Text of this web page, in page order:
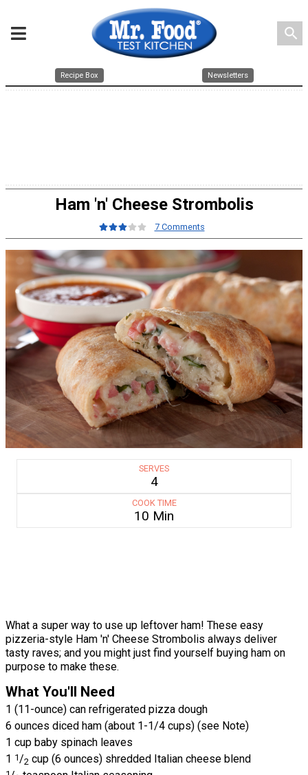
search
Recipe Box Newsletters
Ham 'n' Cheese Strombolis
7 Comments
SERVES
4
COOK TIME
10 Min
What a super way to use up leftover ham! These easy
pizzeria-style Ham 'n' Cheese Strombolis always deliver
tasty raves; and you might just find yourself buying ham on
purpose to make these.
What You'll Need
1 (11-ounce) can refrigerated pizza dough
6 ounces diced ham (about 1-1/4 cups) (see Note)
1 cup baby spinach leaves
1 1 /2 cup (6 ounces) shredded Italian cheese blend